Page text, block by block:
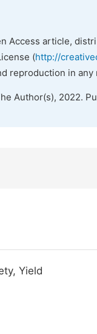
Access article,
(http://
reproduction in
Author(s), 2022.
Yield